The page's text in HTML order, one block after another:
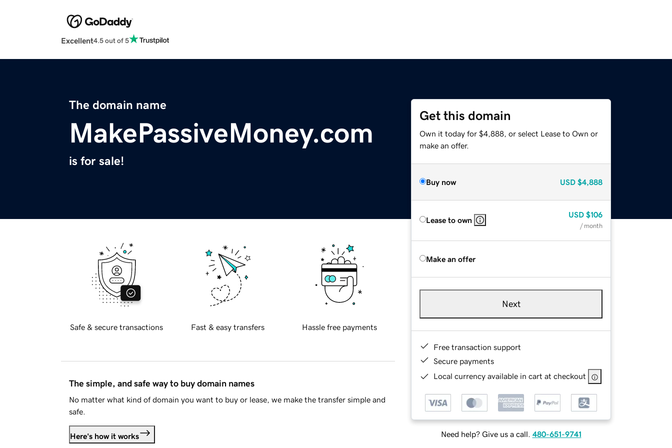
Excellent4.5 out of 5
The domain name
MakePassiveMoney.com
is for sale!
Get this domain
Own it today for $4,888, or select Lease to Own or
make an offer.
Buy now USD $4,888
Lease to own
USD $106
/ month
Make an offer
Next
Free transaction support
Secure payments
Local currency available in cart at checkout
Need help? Give us a call. 480-651-9741
Safe & secure transactions Fast & easy transfers Hassle free payments
The simple, and safe way to buy domain names
No matter what kind of domain you want to buy or lease, we make the transfer simple and
safe.
Here's how it works